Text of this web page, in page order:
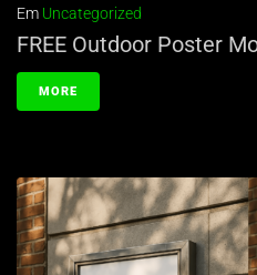
Em Uncategorized
FREE Outdoor Poster
MORE